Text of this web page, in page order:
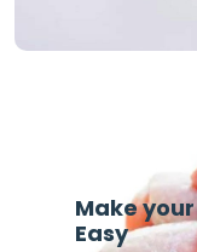
Make
Easy